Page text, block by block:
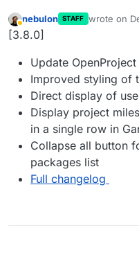
Away
nebulon STAFF wrote on
last edited
[3.8.0]
Update OpenProject
Improved styling of
Direct display of
Display project
in a single row in
Collapse all button
packages list
Full changelog